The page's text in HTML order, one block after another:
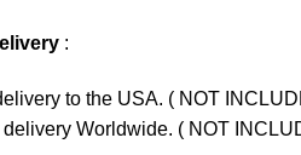
:
to the USA. ( NOT
Worldwide. ( NOT